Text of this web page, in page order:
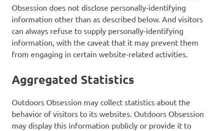
Obsession does not disclose personally-identifying
information other than as described below. And visitors
can always refuse to supply personally-identifying
information, with the caveat that it may prevent them
from engaging in certain website-related activities.
Aggregated Statistics
Outdoors Obsession may collect statistics about the
behavior of visitors to its websites. Outdoors Obsession
may display this information publicly or provide it to